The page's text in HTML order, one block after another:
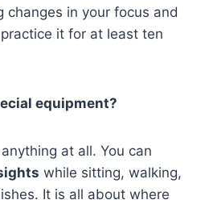
changes in your focus and
it for at least ten
equipment?
at all. You can
while sitting, walking,
It is all about where